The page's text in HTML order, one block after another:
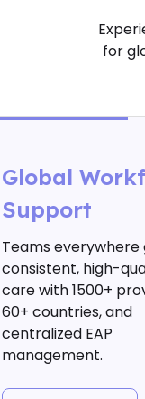
for
Global
Support
Teams everywhere
consistent, high-
care with 1500+
60+ countries, and
centralized EAP
management.
Easy and